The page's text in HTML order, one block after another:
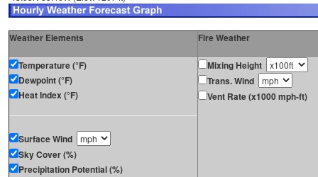
Weather Elements Fire Weather
Temperature (°F)
Dewpoint (°F)
Heat Index (°F)
Surface Wind
Sky Cover (%)
Precipitation Potential (%)
Mixing Height
Trans. Wind
Vent Rate (x1000 mph-ft)